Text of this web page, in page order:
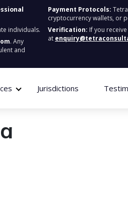
individuals.
. Any
and
Payment Protocols:
cryptocurrency wallets, or
Verification: If you
at
Jurisdictions